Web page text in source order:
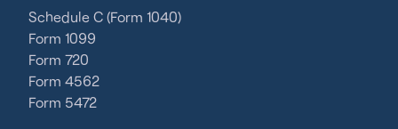
Schedule C (Form 1040)
Form 1099
Form 720
Form 4562
Form 5472